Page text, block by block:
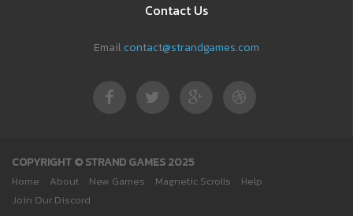
Contact Us
Email contact@strandgames.com
COPYRIGHT © STRAND GAMES 2025
Home About New Games Magnetic Scrolls
Help
Join Our Discord